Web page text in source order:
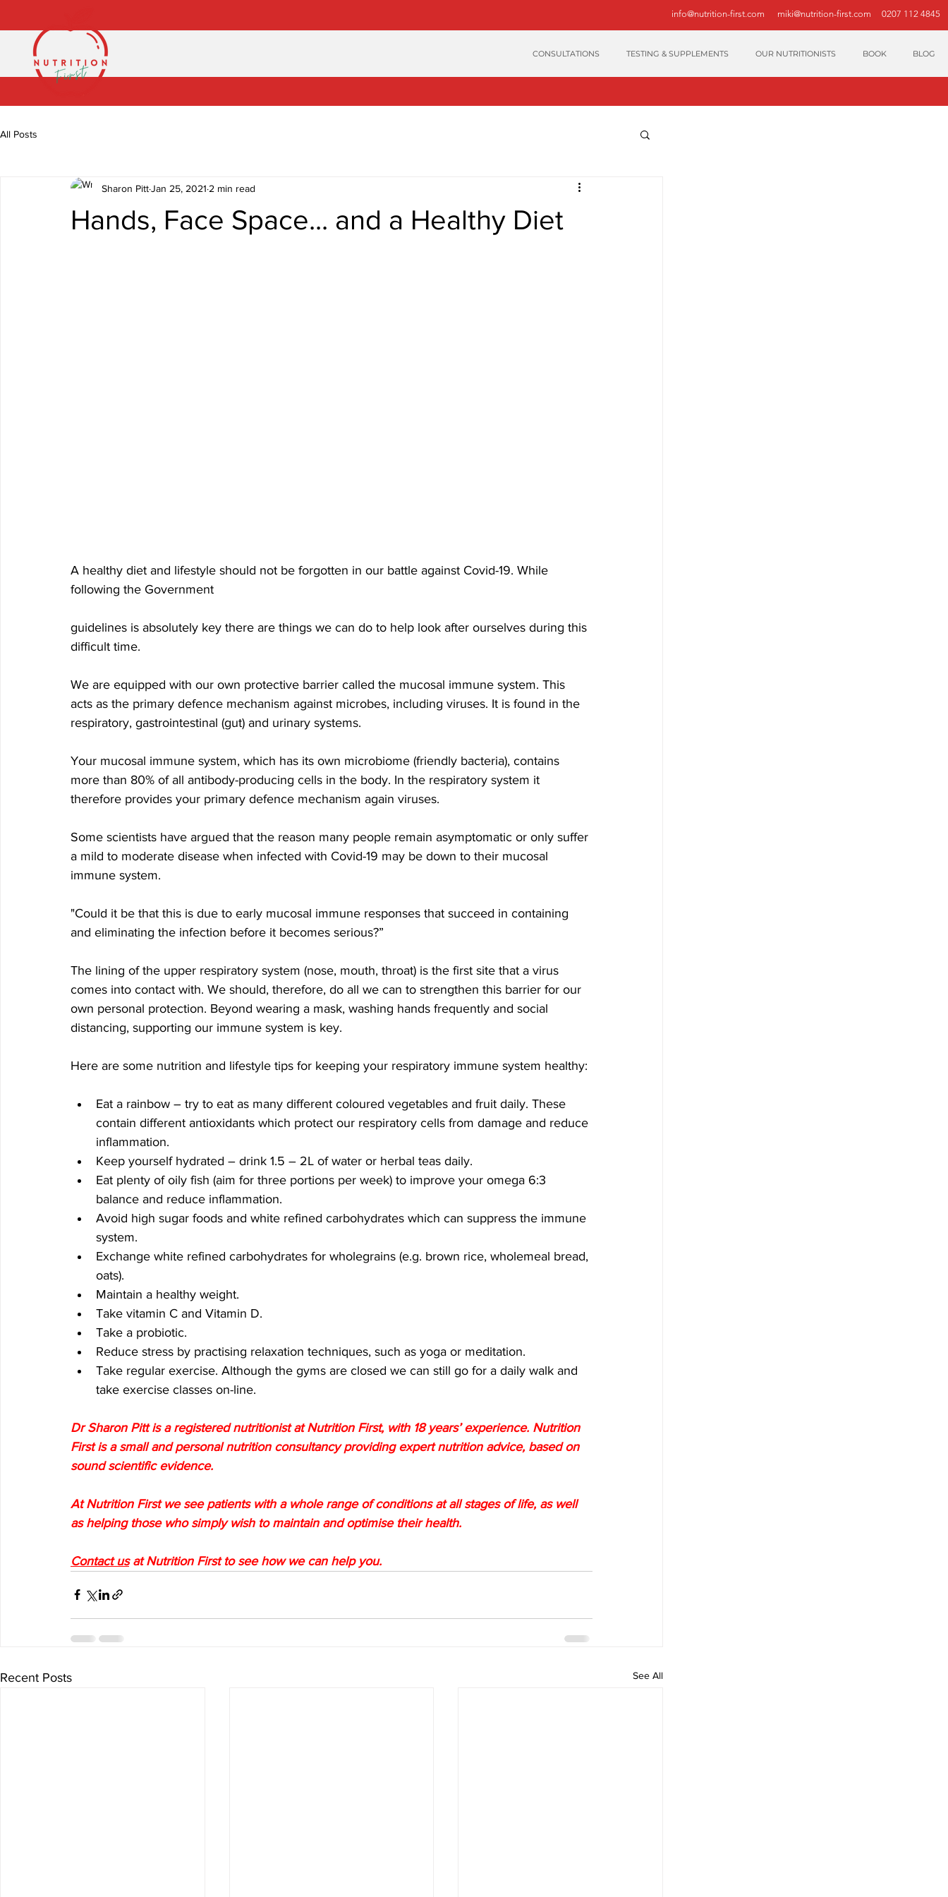
info@nutrition-first.com miki@nutrition-first.com 0207 112 4845
CONSULTATIONS TESTING & SUPPLEMENTS OUR NUTRITIONISTS BOOK BLOG
All Posts
Hands, Face Space... and a Healthy Diet
Sharon PittJan 25, 2021 2 min read
A healthy diet and lifestyle should not be forgotten in our battle against Covid-19. While
following the Government
guidelines is absolutely key there are things we can do to help look after ourselves during this
difficult time.
We are equipped with our own protective barrier called the mucosal immune system. This
acts as the primary defence mechanism against microbes, including viruses. It is found in the
respiratory, gastrointestinal (gut) and urinary systems.
Your mucosal immune system, which has its own microbiome (friendly bacteria), contains
more than 80% of all antibody-producing cells in the body. In the respiratory system it
therefore provides your primary defence mechanism again viruses.
Some scientists have argued that the reason many people remain asymptomatic or only suffer
a mild to moderate disease when infected with Covid-19 may be down to their mucosal
immune system.
"Could it be that this is due to early mucosal immune responses that succeed in containing
and eliminating the infection before it becomes serious?”
The lining of the upper respiratory system (nose, mouth, throat) is the first site that a virus
comes into contact with. We should, therefore, do all we can to strengthen this barrier for our
own personal protection. Beyond wearing a mask, washing hands frequently and social
distancing, supporting our immune system is key.
Here are some nutrition and lifestyle tips for keeping your respiratory immune system healthy:
Eat a rainbow – try to eat as many different coloured vegetables and fruit daily. These
contain different antioxidants which protect our respiratory cells from damage and reduce
inflammation.
Keep yourself hydrated – drink 1.5 – 2L of water or herbal teas daily.
Eat plenty of oily fish (aim for three portions per week) to improve your omega 6:3
balance and reduce inflammation.
Avoid high sugar foods and white refined carbohydrates which can suppress the immune
system.
Exchange white refined carbohydrates for wholegrains (e.g. brown rice, wholemeal bread,
oats).
Maintain a healthy weight.
Take vitamin C and Vitamin D.
Take a probiotic.
Reduce stress by practising relaxation techniques, such as yoga or meditation.
Take regular exercise. Although the gyms are closed we can still go for a daily walk and
take exercise classes on-line.
Dr Sharon Pitt is a registered nutritionist at Nutrition First, with 18 years’ experience. Nutrition
First is a small and personal nutrition consultancy providing expert nutrition advice, based on
sound scientific evidence.
At Nutrition First we see patients with a whole range of conditions at all stages of life, as well
as helping those who simply wish to maintain and optimise their health.
Contact us at Nutrition First to see how we can help you.
Recent Posts See All